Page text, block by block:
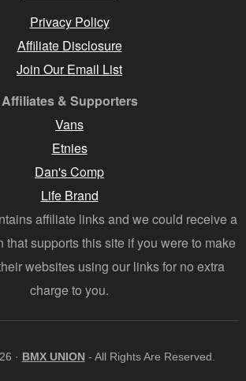
Privacy Policy
Affiliate Disclosure
Join Our Email List
Affiliates & Supporters
Vans
Etnies
Dan's Comp
Life Brand
affiliate links and we could receive a
that supports this site if you were to make
websites using our links for no extra
charge to you.
· BMX UNION - All Rights Are Reserved.